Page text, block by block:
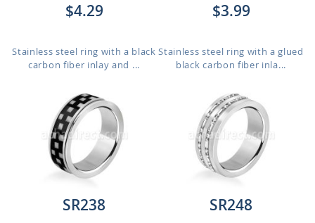
$4.29
Stainless steel ring with a black
carbon fiber inlay and ...
$3.99
Stainless steel ring with a glued
black carbon fiber inla...
SR238 SR248